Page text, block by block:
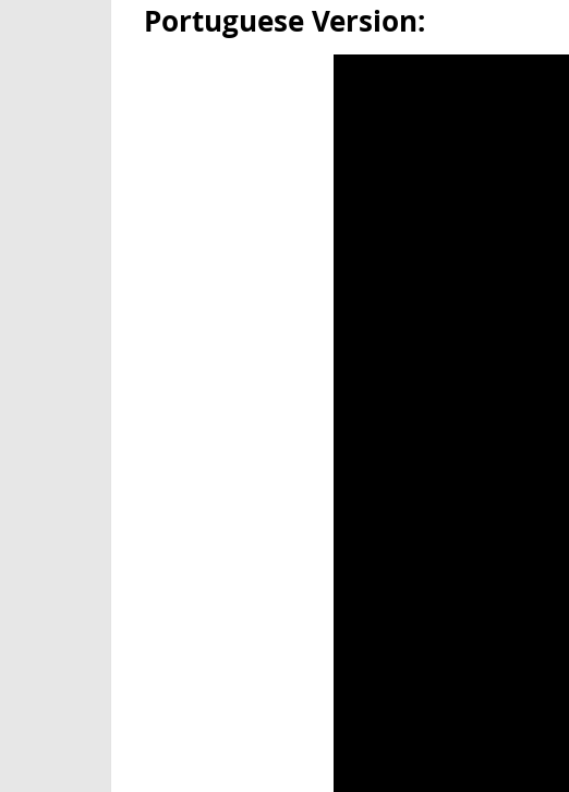
Portuguese Version: